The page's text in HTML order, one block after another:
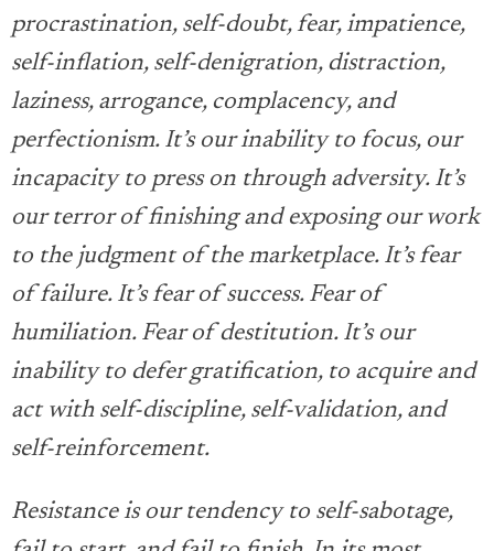
procrastination, self-doubt, fear, impatience,
self-inflation, self-denigration, distraction,
laziness, arrogance, complacency, and
perfectionism. It’s our inability to focus, our
incapacity to press on through adversity. It’s
our terror of finishing and exposing our work
to the judgment of the marketplace. It’s fear
of failure. It’s fear of success. Fear of
humiliation. Fear of destitution. It’s our
inability to defer gratification, to acquire and
act with self-discipline, self-validation, and
self-reinforcement.
Resistance is our tendency to self-sabotage,